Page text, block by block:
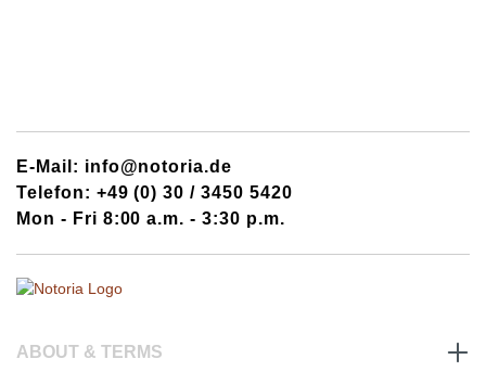
E-Mail: info@notoria.de
Telefon: +49 (0) 30 / 3450 5420
Mon - Fri 8:00 a.m. - 3:30 p.m.
ABOUT & TERMS